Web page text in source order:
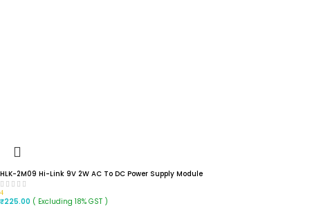
HLK-2M09 Hi-Link 9V 2W AC To DC Power Supply Module
4
₹225.00 ( Excluding 18% GST )